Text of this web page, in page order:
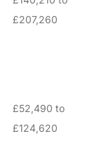
£207,260
£52,490 to
£124,620